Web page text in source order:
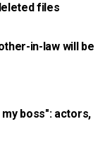
files
in-law will be
boss": actors,